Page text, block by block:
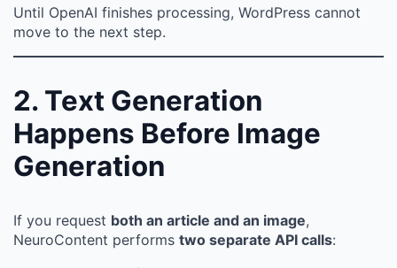
Until OpenAI finishes processing, WordPress cannot
move to the next step.
2. Text Generation
Happens Before Image
Generation
If you request both an article and an image,
NeuroContent performs two separate API calls: